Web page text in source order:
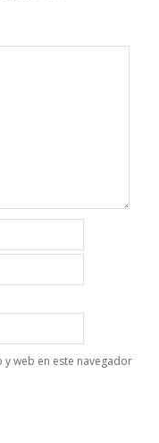
web en este navegador